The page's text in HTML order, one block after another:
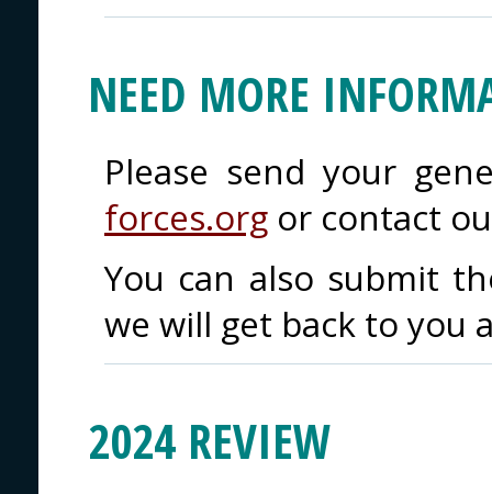
NEED MORE
Please send your
forces.org or contact
You can also submit
we will get back to you
2024 REVIEW